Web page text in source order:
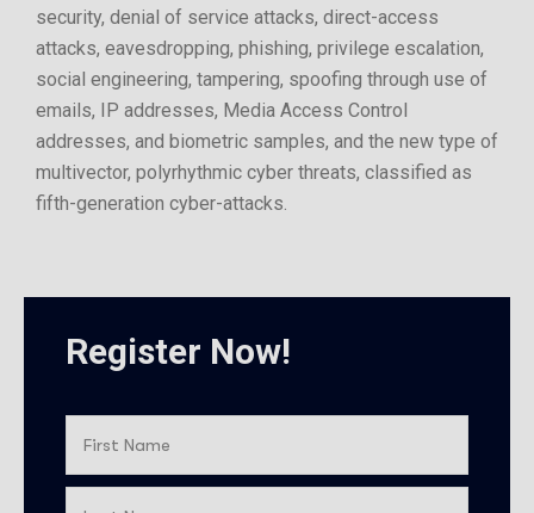
security, denial of service attacks, direct-access
attacks, eavesdropping, phishing, privilege escalation,
social engineering, tampering, spoofing through use of
emails, IP addresses, Media Access Control
addresses, and biometric samples, and the new type of
multivector, polyrhythmic cyber threats, classified as
fifth-generation cyber-attacks.
Register Now!